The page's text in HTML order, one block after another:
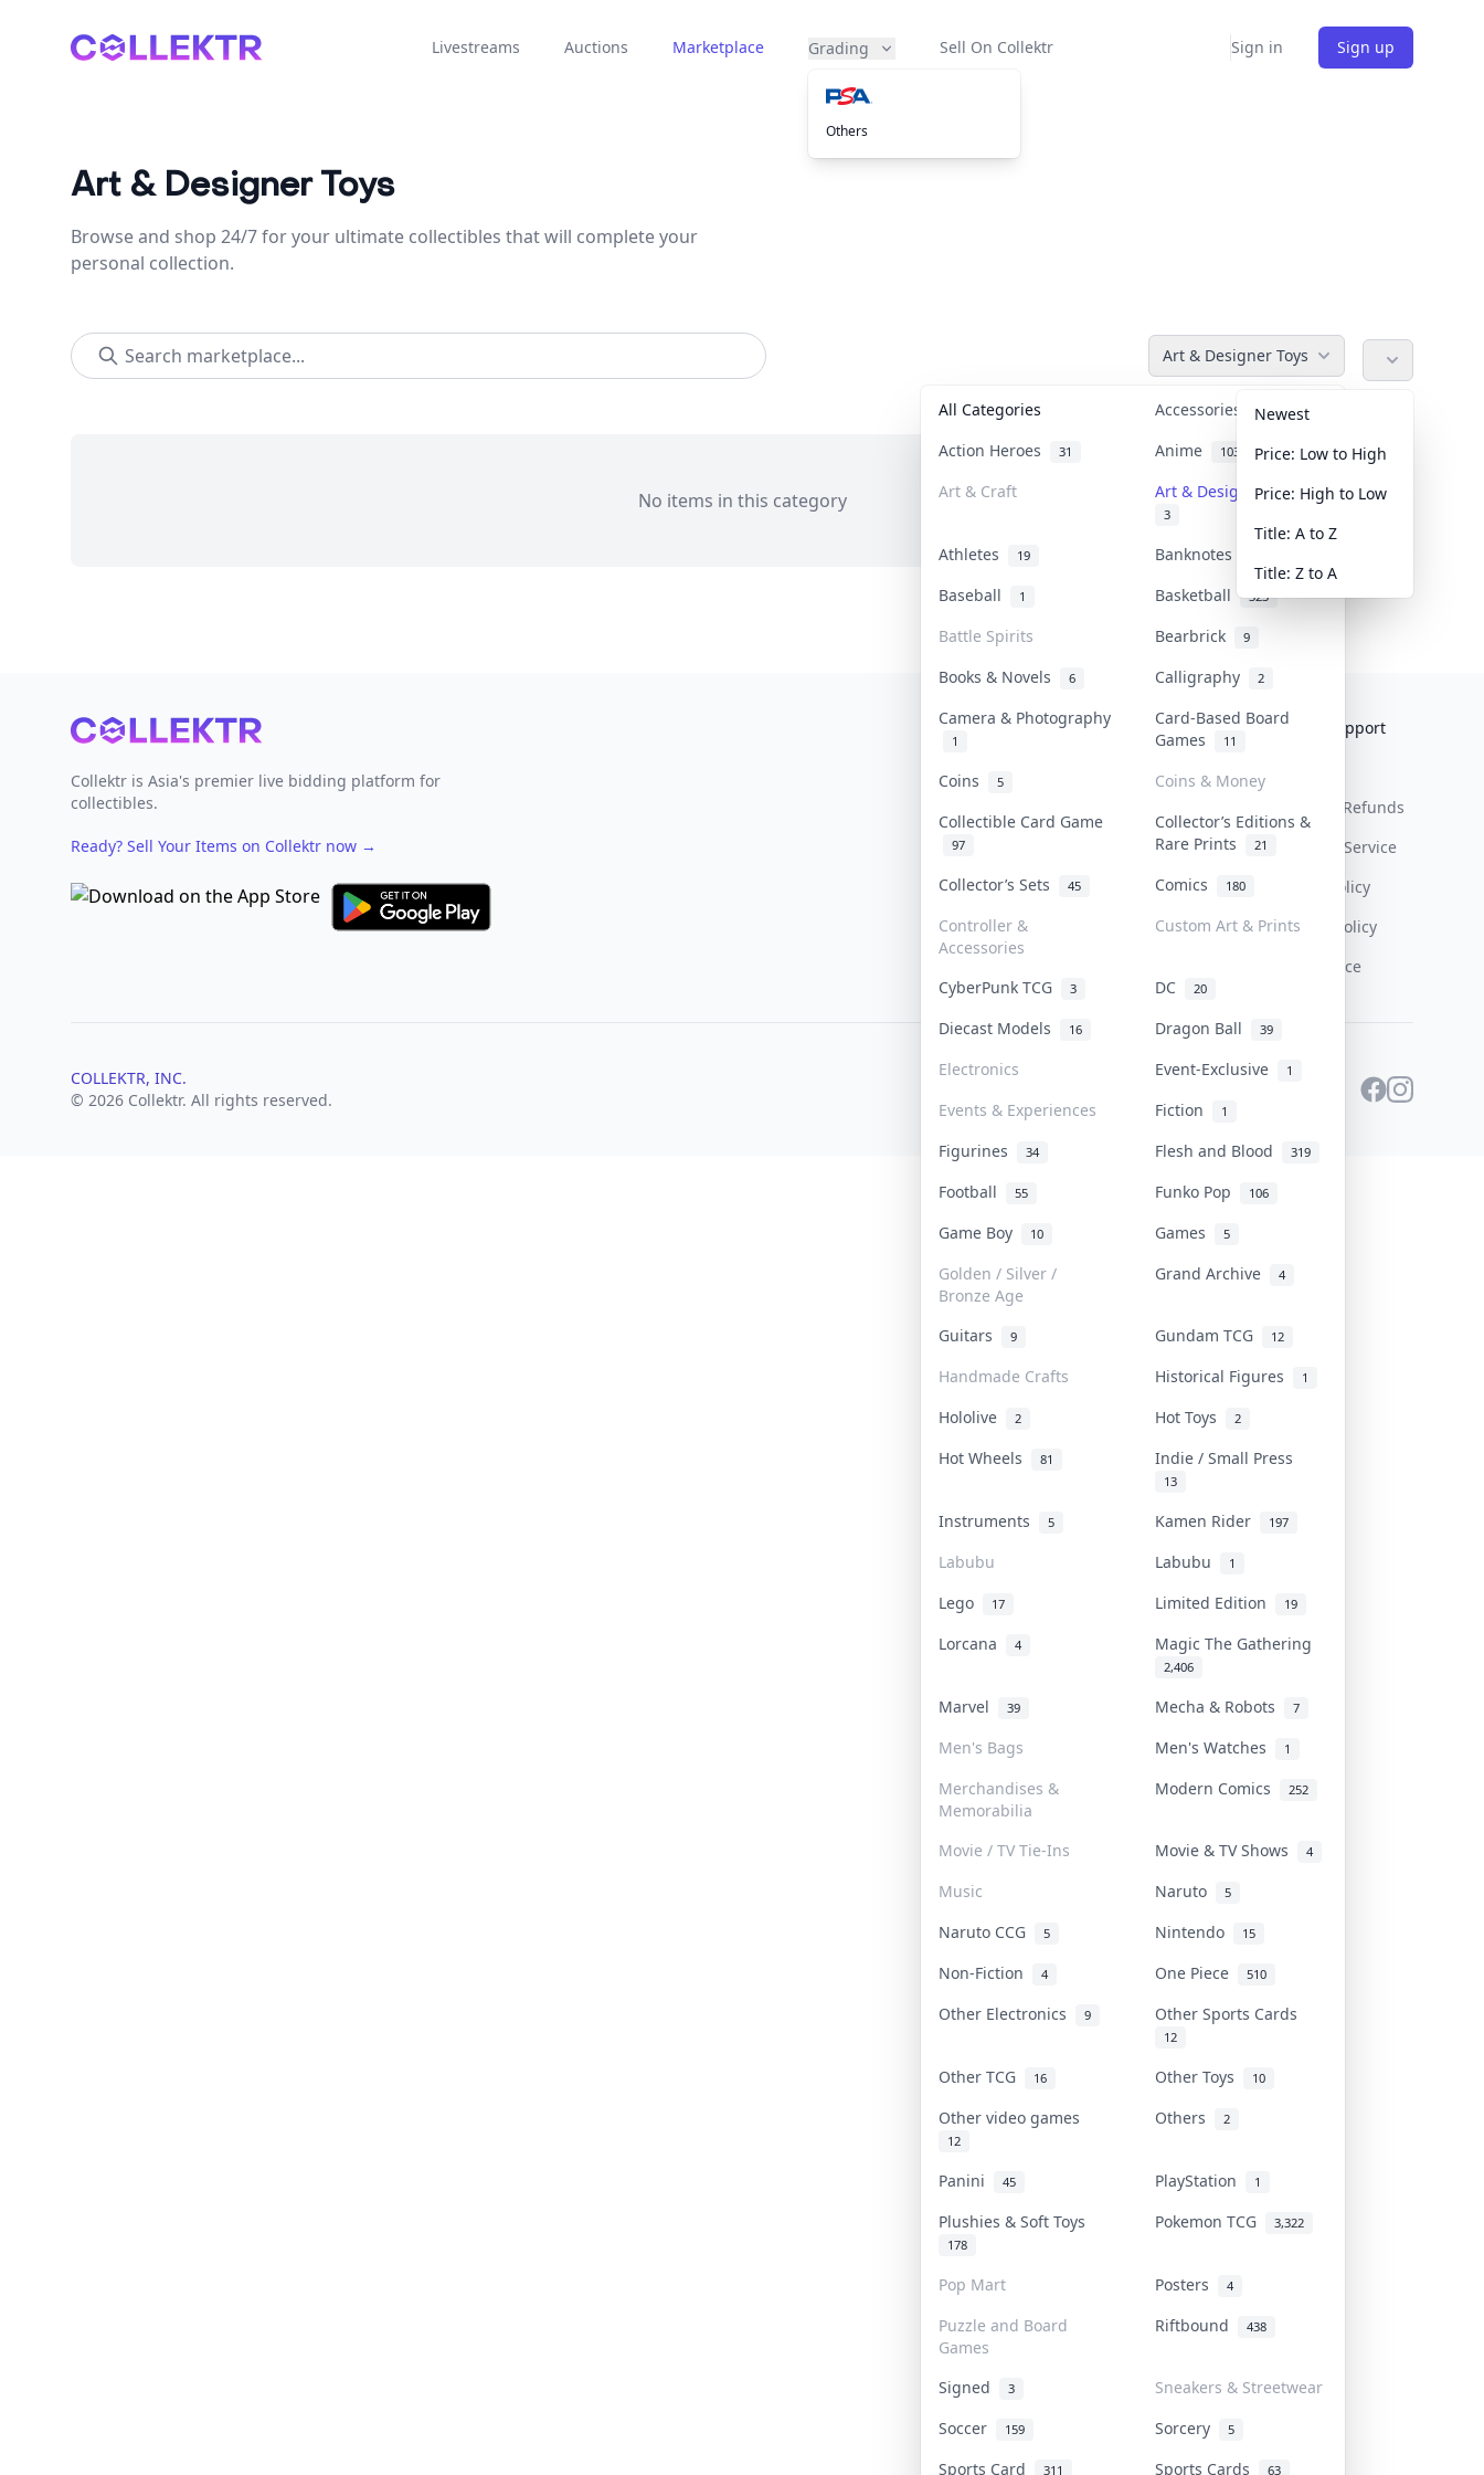
Collektr Livestreams Auctions Marketplace Grading
Others
Sell On Collektr Sign in Sign up
Art & Designer Toys
Browse and shop 24/7 for your ultimate collectibles that will complete your
personal collection.
Art & Designer Toys
All Categories Accessories 36
Action Heroes 31 Anime 103
Art & Craft Art & Designer Toys
3
Athletes 19 Banknotes & Bills
Baseball 1 Basketball 323
Battle Spirits Bearbrick 9
Books & Novels 6 Calligraphy 2
Camera & Photography
1
Card-Based Board
Games
11
Coins 5
Coins & Money
Collectible Card Game
97
Collector’s Editions &
Rare Prints
21
Collector’s Sets 45 Comics 180
Controller &
Accessories
Custom Art & Prints
CyberPunk TCG 3 DC 20
Diecast Models 16 Dragon Ball 39
Electronics Event-Exclusive 1
Events & Experiences Fiction 1
Figurines 34 Flesh and Blood 319
Football 55 Funko Pop 106
Game Boy 10 Games 5
Golden / Silver /
Bronze Age
Grand Archive 4
Guitars 9 Gundam TCG 12
Handmade Crafts Historical Figures 1
Hololive 2 Hot Toys 2
Hot Wheels 81 Indie / Small Press
13
Instruments 5 Kamen Rider 197
Labubu Labubu 1
Lego 17 Limited Edition 19
Lorcana 4 Magic The Gathering
2,406
Marvel 39 Mecha & Robots 7
Men's Bags Men's Watches 1
Merchandises &
Memorabilia
Modern Comics 252
Movie / TV Tie-Ins Movie & TV Shows 4
Music Naruto 5
Naruto CCG 5 Nintendo 15
Non-Fiction 4 One Piece 510
Other Electronics 9 Other Sports Cards
12
Other TCG 16 Other Toys 10
Other video games
12
Others 2
Panini 45 PlayStation 1
Plushies & Soft Toys
178
Pokemon TCG 3,322
Pop Mart Posters 4
Puzzle and Board
Games
Riftbound 438
Signed 3
Sneakers & Streetwear
Soccer
159 Sorcery 5
Sports Card 311 Sports Cards 63
Newest
Price: Low to High
Price: High to Low
Title: A to Z
Title: Z to A
No items in this category
Footer
Collektr is Asia's premier live bidding platform for
collectibles.
Ready? Sell Your Items on Collektr now →
Collektr
FAQ
Get Paid
Help & Support
Return & Refunds
Terms Of Service
Privacy Policy
Content Policy
PDPA Notice
COLLEKTR, INC.
© 2026 Collektr. All rights reserved.